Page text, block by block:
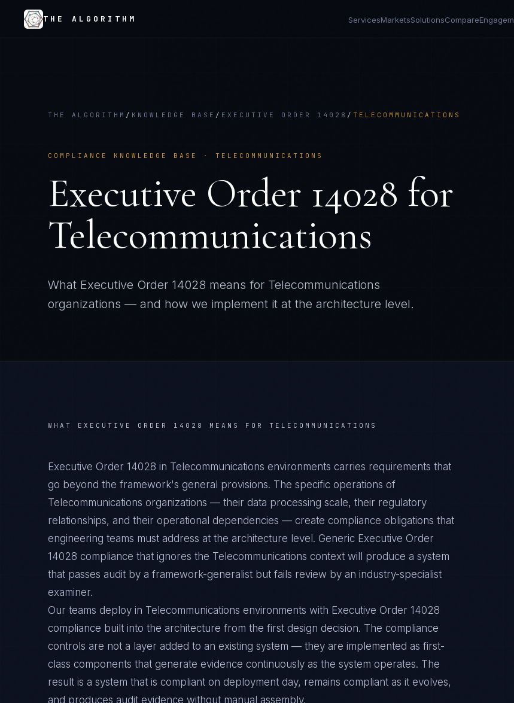
THE ALGORITHM ServicesMarketsSolutionsCompare
THE ALGORITHM / KNOWLEDGE BASE / EXECUTIVE ORDER 14028 / TELECOMMUNICATIONS
COMPLIANCE KNOWLEDGE BASE · TELECOMMUNICATIONS
Executive Order 14028 for
Telecommunications
What Executive Order 14028 means for Telecommunications
organizations — and how we implement it at the architecture level.
WHAT EXECUTIVE ORDER 14028 MEANS FOR TELECOMMUNICATIONS
Executive Order 14028 in Telecommunications environments carries requirements that
go beyond the framework's general provisions. The specific operations of
Telecommunications organizations — their data processing scale, their regulatory
relationships, and their operational dependencies — create compliance obligations that
engineering teams must address at the architecture level. Generic Executive Order
14028 compliance that ignores the Telecommunications context will produce a system
that passes audit by a framework-generalist but fails review by an industry-specialist
examiner.
Our teams deploy in Telecommunications environments with Executive Order 14028
compliance built into the architecture from the first design decision. The compliance
controls are not a layer added to an existing system — they are implemented as first-
class components that generate evidence continuously as the system operates. The
result is a system that is compliant on deployment day, remains compliant as it evolves,
and produces audit evidence without manual assembly.